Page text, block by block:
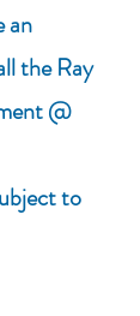
an
the Ray
@
to